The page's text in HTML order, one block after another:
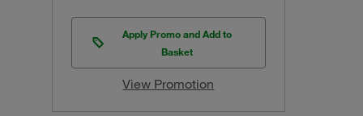
Apply Promo and Add to
Basket
View Promotion